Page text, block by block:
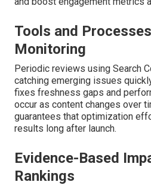
Tools and
Monitoring
Periodic reviews using Search
catching emerging issues
fixes freshness gaps and
occur as content changes over
guarantees that optimization
results long after launch.
Evidence-Based
Rankings